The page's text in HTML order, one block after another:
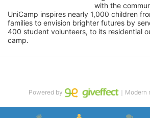
with the
UniCamp inspires nearly 1,000 children
families to envision brighter futures by
400 student volunteers, to its residential
camp.
Powered by ｜Modern